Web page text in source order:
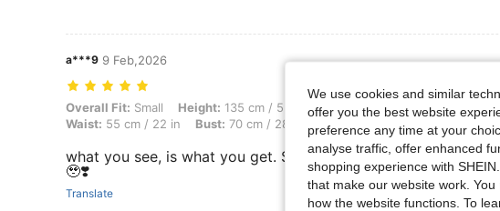
a***9 9 Feb,2026
Overall Fit: Small, Height: 135 cm / 53 in, Weight: 40 kg / 88 lbs, Body Shape:
Overall Fit: Small Height: 135 cm / 53 in Weight:40 kg / 88 lbs Body
Waist: 55 cm / 22 in Bust: 70 cm / 28 in Color: Size:
what you see, is what you get. Super ganda pa ng tela
🥹❣️
Translate
We use cookies and similar
offer you the best website
preference any time at your
analyse traffic, offer enhanced
shopping experience with
that make our website work.
how the website functions. To